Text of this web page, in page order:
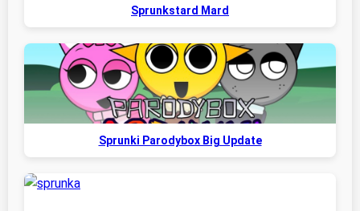
Sprunkstard Mard
Sprunki Parodybox Big Update